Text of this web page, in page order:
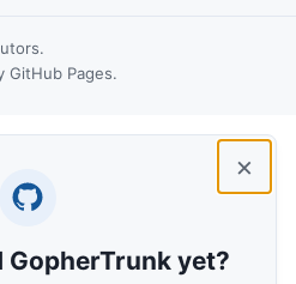
GitHub Pages.
×
GopherTrunk yet?